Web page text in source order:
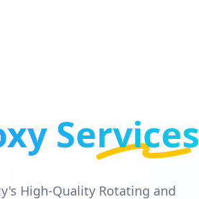
Services
High-Quality Rotating and